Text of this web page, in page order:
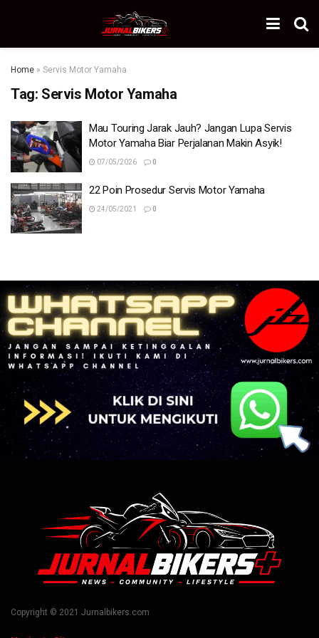
Home » Servis Motor Yamaha
Tag: Servis Motor Yamaha
Mau Touring Jarak Jauh? Jangan Lupa Servis
Motor Yamaha Biar Perjalanan Makin Asyik!
07/05/2026 0
22 Poin Prosedur Servis Motor Yamaha
24/05/2021 0
Copyright © 2021 Jurnalbikers.com